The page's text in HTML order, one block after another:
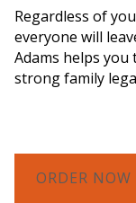
Regardless of
everyone will
Adams helps
strong family
ORDER NOW